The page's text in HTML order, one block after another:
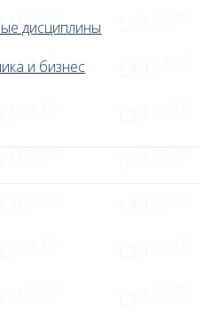
дисциплины
и бизнес